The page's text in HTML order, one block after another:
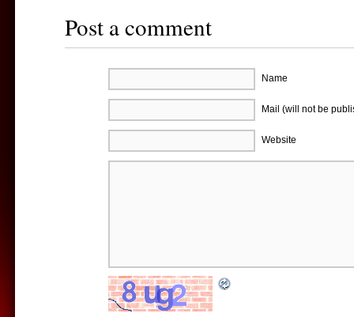
Post a comment
Name
Mail (will not be
Website